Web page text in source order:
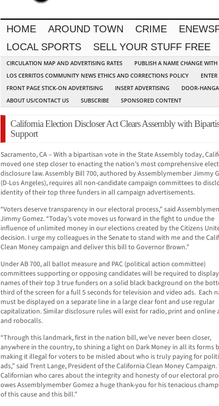
HOME AROUND TOWN CRIME
LOCAL SPORTS
SELL YOUR STUFF FREE
CIRCULATION MAP AND ADVERTISING RATES PUBLISH A NAME CHANGE
LOS CERRITOS COMMUNITY NEWS ETHICS AND CORRECTIONS POLICY
FRONT PAGE STICK-ON ADVERTISING
INSERT ADVERTISING DOOR-
ABOUT US/CONTACT US
SUBSCRIBE SPONSORED CONTENT
California Election Discloser Act Clears Assembly with
Support
Sacramento, CA – With a bipartisan vote in the State Assembly today,
moved one step closer to enacting the nation’s most comprehensive
disclosure law. Assembly Bill 700, authored by Assemblymember Jimmy
(D-Los Angeles), requires all non-candidate campaign committees to
identity of their top three funders in all campaign advertisements.
“Voters deserve transparency in our electoral process,” said
Jimmy Gomez. “Today’s vote moves us forward in the fight to undue the
influence of unlimited money in our elections created by the Citizens
decision. I urge my colleagues in the Senate to stand with me and the
Clean Money campaign and deliver this bill to Governor Brown.”
Under AB 700, all ballot measure and PAC (political action committee)
committees supporting or opposing candidates will be required to
names of their top 3 true funders on a solid black background on the
third of the screen for a full 5 seconds for television and video ads. Each
must be displayed on a separate line in a large clear font and use regular
capitalization. Similar disclosure rules will exist for radio, print and online
and robocalls.
“Through this landmark, first in the nation bill, we’ve never been closer,
anywhere in the country, to shining a light on Dark Money in all its forms
making it illegal for voters to be misled about who is truly paying for
ads,” said Trent Lange, President of the California Clean Money Campaign.
Californian who cares about the integrity and honesty of our electoral
owes Assemblymember Gomez a huge thank-you for his tenacious
of this cause and this bill.”